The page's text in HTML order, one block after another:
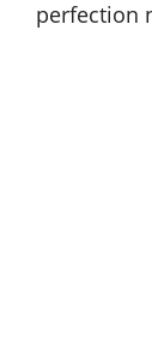
perfection